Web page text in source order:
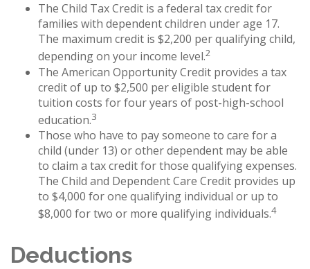
The Child Tax Credit is a federal tax credit for
families with dependent children under age 17.
The maximum credit is $2,200 per qualifying child,
depending on your income level.2
The American Opportunity Credit provides a tax
credit of up to $2,500 per eligible student for
tuition costs for four years of post-high-school
education.3
Those who have to pay someone to care for a
child (under 13) or other dependent may be able
to claim a tax credit for those qualifying expenses.
The Child and Dependent Care Credit provides up
to $4,000 for one qualifying individual or up to
$8,000 for two or more qualifying individuals.4
Deductions